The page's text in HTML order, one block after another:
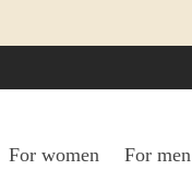
For women For men